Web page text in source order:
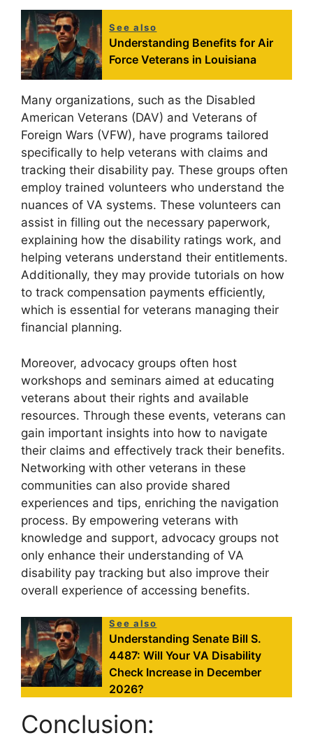
See also
Understanding Benefits for Air
Force Veterans in Louisiana
Many organizations, such as the Disabled
American Veterans (DAV) and Veterans of
Foreign Wars (VFW), have programs tailored
specifically to help veterans with claims and
tracking their disability pay. These groups often
employ trained volunteers who understand the
nuances of VA systems. These volunteers can
assist in filling out the necessary paperwork,
explaining how the disability ratings work, and
helping veterans understand their entitlements.
Additionally, they may provide tutorials on how
to track compensation payments efficiently,
which is essential for veterans managing their
financial planning.
Moreover, advocacy groups often host
workshops and seminars aimed at educating
veterans about their rights and available
resources. Through these events, veterans can
gain important insights into how to navigate
their claims and effectively track their benefits.
Networking with other veterans in these
communities can also provide shared
experiences and tips, enriching the navigation
process. By empowering veterans with
knowledge and support, advocacy groups not
only enhance their understanding of VA
disability pay tracking but also improve their
overall experience of accessing benefits.
See also
Understanding Senate Bill S.
4487: Will Your VA Disability
Check Increase in December
2026?
Conclusion: